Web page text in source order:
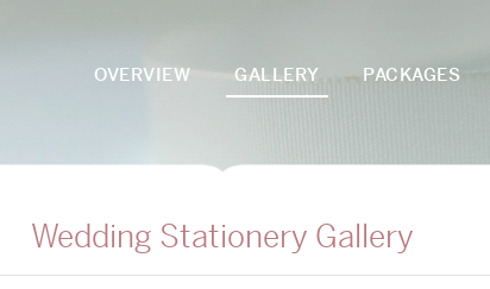
OVERVIEW GALLERY PACKAGES
Wedding Stationery Gallery